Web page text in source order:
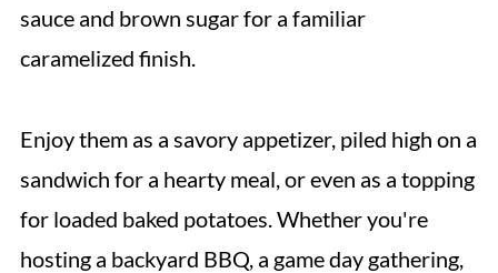
sauce and brown sugar for a familiar
caramelized finish.
Enjoy them as a savory appetizer, piled high on a
sandwich for a hearty meal, or even as a topping
for loaded baked potatoes. Whether you're
hosting a backyard BBQ, a game day gathering,